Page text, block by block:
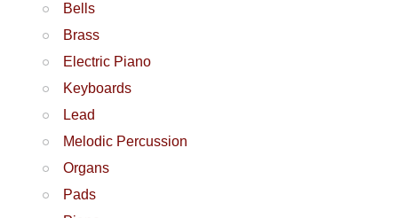
Bells
Brass
Electric Piano
Keyboards
Lead
Melodic Percussion
Organs
Pads